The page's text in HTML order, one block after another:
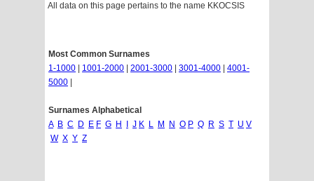
All data on this page pertains to the name KKOCSIS
Most Common Surnames
1-1000
1001-2000 2001-3000 3001-4000
4001-
5000
Surnames Alphabetical
A B C D E F G H J K L M N O P Q R S T U V
W X Y Z